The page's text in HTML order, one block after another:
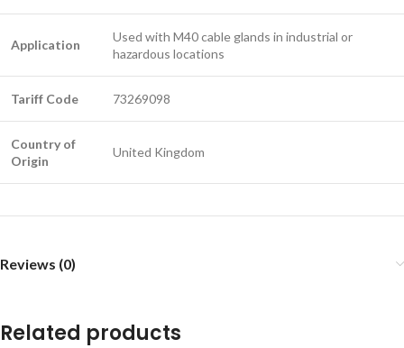
Application
Used with M40 cable glands in industrial or
hazardous locations
Tariff Code 73269098
Country of
Origin
United Kingdom
Reviews (0)
Related products